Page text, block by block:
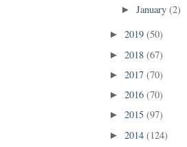
►January(2)
► 2019 (50)
► 2018 (67)
► 2017 (70)
► 2016 (70)
► 2015 (97)
► 2014 (124)